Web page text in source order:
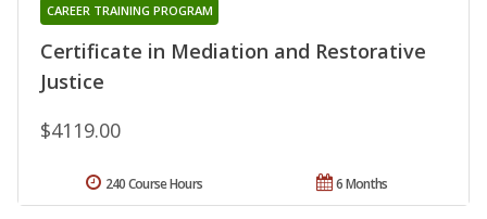
Certificate in Mediation and Restorative
Justice
CAREER TRAINING PROGRAM
$4119.00
6 Months
240 Course Hours